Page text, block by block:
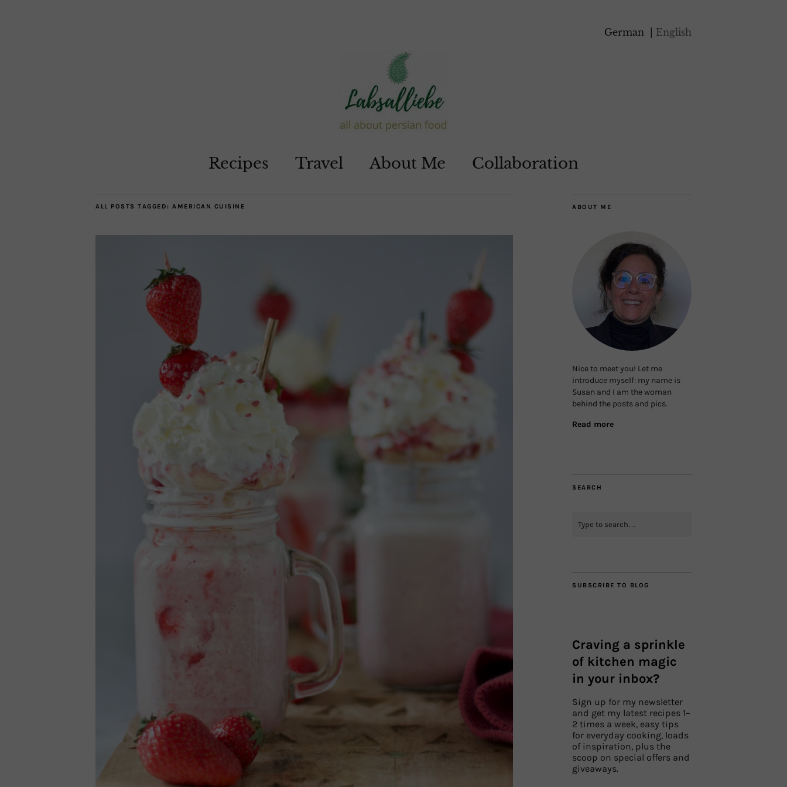
German English
Recipes Travel About Me Collaboration
ALL POSTS TAGGED: AMERICAN CUISINE ABOUT ME
Nice to meet you! Let me
introduce myself: my name is
Susan and I am the woman
behind the posts and pics.
Read more
SEARCH
SUBSCRIBE TO BLOG
Craving a sprinkle
of kitchen magic
in your inbox?
Sign up for my newsletter
and get my latest recipes 1–
2 times a week, easy tips
for everyday cooking, loads
of inspiration, plus the
scoop on special offers and
giveaways.